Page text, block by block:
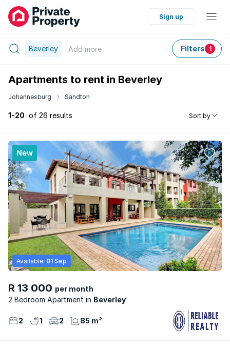
Sign up
Beverley Add more Filters 1
Apartments to rent in Beverley
Johannesburg Sandton
1-20 of 26 results Sort by
New
R 13 000 per month
2 Bedroom Apartment
Beverley
Available: 01 Sep
2 1 2 85 m²